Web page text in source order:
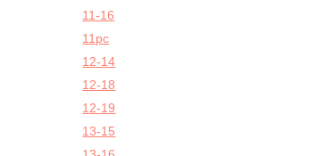
11-16
11pc
12-14
12-18
12-19
13-15